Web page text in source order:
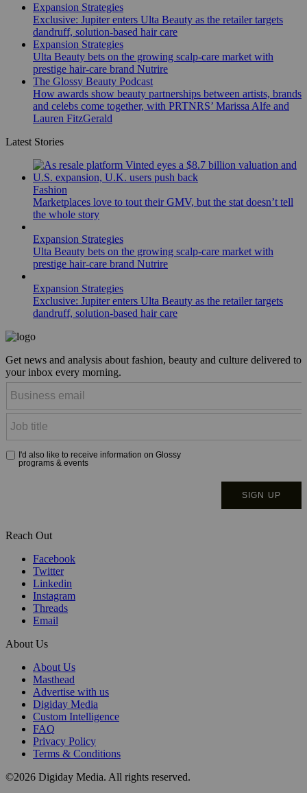
Expansion Strategies
Exclusive: Jupiter enters Ulta Beauty as the retailer targets
dandruff, solution-based hair care
Expansion Strategies
Ulta Beauty bets on the growing scalp-care market with
prestige hair-care brand Nutrire
The Glossy Beauty Podcast
How awards show beauty partnerships between artists, brands
and celebs come together, with PRTNRS’ Marissa Alfe and
Lauren FitzGerald
Latest Stories
Fashion
Marketplaces love to tout their GMV, but the stat doesn’t tell
the whole story
Expansion Strategies
Ulta Beauty bets on the growing scalp-care market with
prestige hair-care brand Nutrire
Expansion Strategies
Exclusive: Jupiter enters Ulta Beauty as the retailer targets
dandruff, solution-based hair care
Get news and analysis about fashion, beauty and culture delivered to
your inbox every morning.
Reach Out
Facebook
Twitter
Linkedin
Instagram
Threads
Email
About Us
About Us
Masthead
Advertise with us
Digiday Media
Custom Intelligence
FAQ
Privacy Policy
Terms & Conditions
©2026 Digiday Media. All rights reserved.